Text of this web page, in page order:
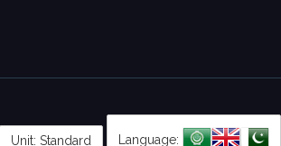
Unit: Standard Language: